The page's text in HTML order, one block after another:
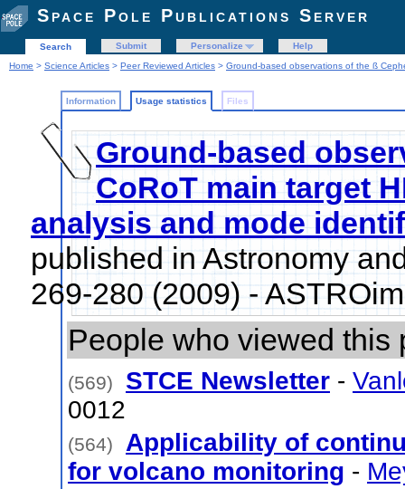
Space Pole Publications Server
Search Submit Personalize
Help
Home > Science Articles > Peer Reviewed Articles > Ground-based observations of the ß
Information Usage statistics Files
Ground-based
CoRoT main target
analysis and mode
published in Astronomy
269-280 (2009) -
People who viewed this
(569) STCE Newsletter -
0012
(564)
Applicability of
for volcano monitoring -